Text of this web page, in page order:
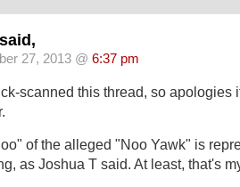
27, 2013 @ 6:37 pm
scanned this thread, so apologies
of the alleged "Noo Yawk" is
as Joshua T said. At least, that's